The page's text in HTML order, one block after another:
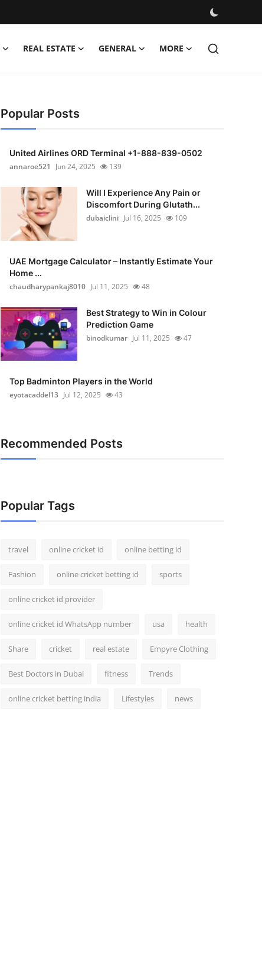
REAL ESTATE GENERAL MORE
Popular Posts
United Airlines ORD Terminal +1-888-839-0502
annaroe521
Jun 24, 2025 139
Will I Experience Any Pain or
Discomfort During Glutath...
dubaiclini Jul 16, 2025 109
UAE Mortgage Calculator – Instantly Estimate Your
Home ...
chaudharypankaj8010 Jul 11, 2025 48
Best Strategy to Win in Colour
Prediction Game
binodkumar Jul 11, 2025 47
Top Badminton Players in the World
eyotacaddel13 Jul 12, 2025 43
Recommended Posts
Popular Tags
travel online cricket id online betting id
Fashion online cricket betting id sports
online cricket id provider
online cricket id WhatsApp number usa health
Share cricket real estate Empyre Clothing
Best Doctors in Dubai fitness Trends
online cricket betting india Lifestyles news